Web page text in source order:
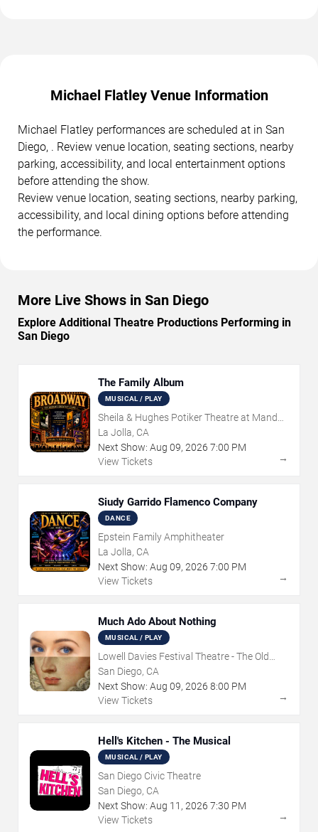
Michael Flatley Venue Information
Michael Flatley performances are scheduled at in San
Diego, . Review venue location, seating sections, nearby
parking, accessibility, and local entertainment options
before attending the show.
Review venue location, seating sections, nearby parking,
accessibility, and local dining options before attending
the performance.
More Live Shows in San Diego
Explore Additional Theatre Productions Performing in
San Diego
The Family Album
MUSICAL / PLAY
Sheila & Hughes Potiker Theatre at Mandell
Weiss Center
La Jolla, CA
Next Show: Aug 09, 2026 7:00 PM
View Tickets
→
Siudy Garrido Flamenco Company
DANCE
Epstein Family Amphitheater
La Jolla, CA
Next Show: Aug 09, 2026 7:00 PM
View Tickets
→
Much Ado About Nothing
MUSICAL / PLAY
Lowell Davies Festival Theatre - The Old
Globe
San Diego, CA
Next Show: Aug 09, 2026 8:00 PM
View Tickets
→
Hell's Kitchen - The Musical
MUSICAL / PLAY
San Diego Civic Theatre
San Diego, CA
Next Show: Aug 11 , 2026 7:30 PM
View Tickets
→